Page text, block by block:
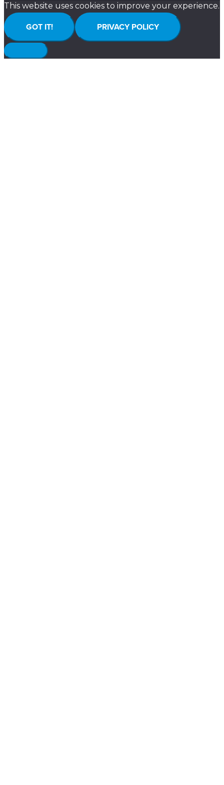
This website uses cookies to improve your experience.
GOT IT! PRIVACY POLICY